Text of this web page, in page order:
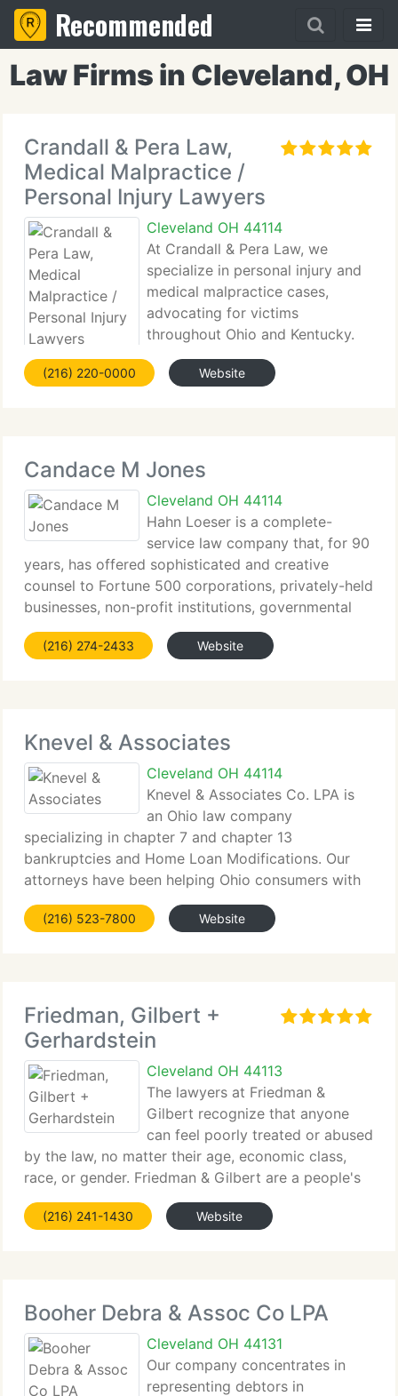
Recommended
Law Firms in Cleveland, OH
Crandall & Pera Law,
Medical Malpractice /
Personal Injury Lawyers
Cleveland OH 44114
At Crandall & Pera Law, we
specialize in personal injury and
medical malpractice cases,
advocating for victims
throughout Ohio and Kentucky.
Our dedicated legal team works
tirelessly to support individuals and families
(216) 220-0000 Website
Candace M Jones
Cleveland OH 44114
Hahn Loeser is a complete-
service law company that, for 90
years, has offered sophisticated and creative
counsel to Fortune 500 corporations, privately-held
businesses, non-profit institutions, governmental
entities and individuals. We currently have a
dominant presence in Ohio, with offices in
(216) 274-2433 Website
Knevel & Associates
Cleveland OH 44114
Knevel & Associates Co. LPA is
an Ohio law company
specializing in chapter 7 and chapter 13
bankruptcies and Home Loan Modifications. Our
attorneys have been helping Ohio consumers with
their financial problems for over 30 years. Knevel &
Associates is one of Ohio's biggest consumer
(216) 523-7800 Website
Friedman, Gilbert +
Gerhardstein
Cleveland OH 44113
The lawyers at Friedman &
Gilbert recognize that anyone
can feel poorly treated or abused
by the law, no matter their age, economic class,
race, or gender. Friedman & Gilbert are a people's
law company. Their legal successes and
professional memberships prove that they mean it
(216) 241-1430 Website
Booher Debra & Assoc Co LPA
Cleveland OH 44131
Our company concentrates in
representing debtors in